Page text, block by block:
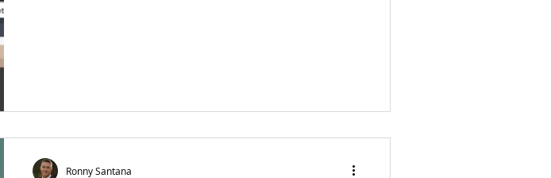
Ronny Santana